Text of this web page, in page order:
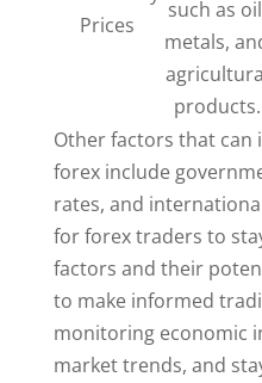
Prices
such as
metals,
products.
Other factors that can
forex include
rates, and
for forex traders to
factors and their
to make informed
monitoring economic
market trends, and